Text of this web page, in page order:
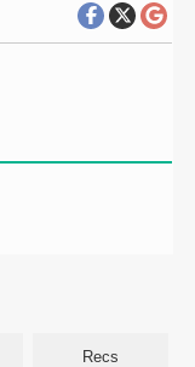
Recs